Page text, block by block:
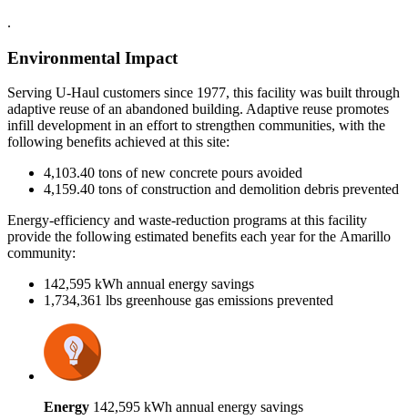
.
Environmental Impact
Serving U-Haul customers since 1977, this facility was built through
adaptive reuse of an abandoned building. Adaptive reuse promotes
infill development in an effort to strengthen communities, with the
following benefits achieved at this site:
4,103.40 tons of new concrete pours avoided
4,159.40 tons of construction and demolition debris prevented
Energy-efficiency and waste-reduction programs at this facility
provide the following estimated benefits each year for the Amarillo
community:
142,595 kWh annual energy savings
1,734,361 lbs greenhouse gas emissions prevented
Energy 142,595 kWh annual energy savings